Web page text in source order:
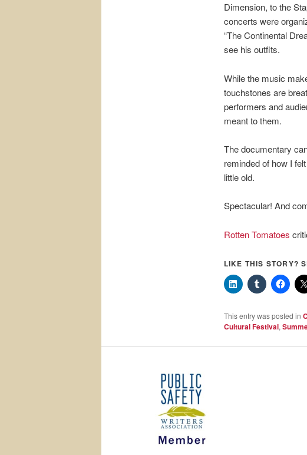
Dimension, to the
concerts were
“The Continental
see his outfits.
While the music
touchstones are
performers and
meant to them.
The documentary
reminded of how I
little old.
Spectacular! And
Rotten Tomatoes
LIKE THIS STORY?
This entry was posted in
Cultural Festival,